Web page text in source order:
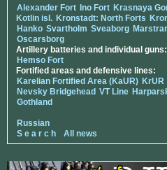
Alexander Fort Ino Fort Krasnaya
Kotlin isl. Kronstadt: North Forts
Hanko Svartholm Sveaborg
Oscarsborg
Artillery batteries and individual guns:
Hemso Fort
Fortified areas and defensive lines:
Karelian Fortified Area (KaUR) KrUR
Nevsky Bridgehead VT Line
Gothland
Russian
S e a r c h
All news